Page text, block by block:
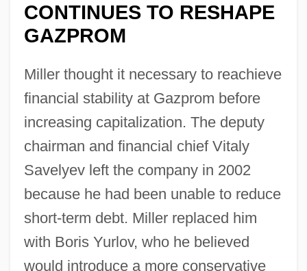
CONTINUES TO RESHAPE
GAZPROM
Miller thought it necessary to reachieve
financial stability at Gazprom before
increasing capitalization. The deputy
chairman and financial chief Vitaly
Savelyev left the company in 2002
because he had been unable to reduce
short-term debt. Miller replaced him
with Boris Yurlov, who he believed
would introduce a more conservative